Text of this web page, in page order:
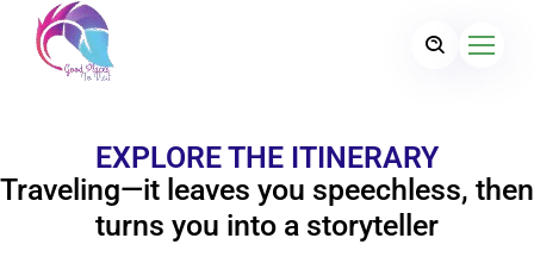
EXPLORE THE ITINERARY
Traveling—it leaves you speechless, then
turns you into a storyteller